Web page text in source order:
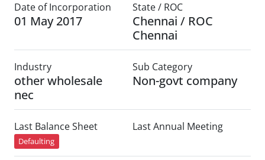
Date of Incorporation
01 May 2017
State / ROC
Chennai / ROC
Chennai
Industry
other wholesale
nec
Sub Category
Non-govt company
Last Balance Sheet
Defaulting
Last Annual Meeting